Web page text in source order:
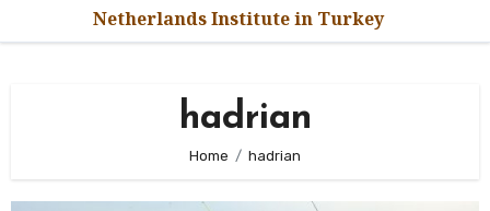
Netherlands Institute in Turkey
hadrian
Home hadrian